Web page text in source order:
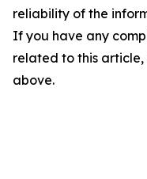
reliability of the
If you have any
related to this
above.